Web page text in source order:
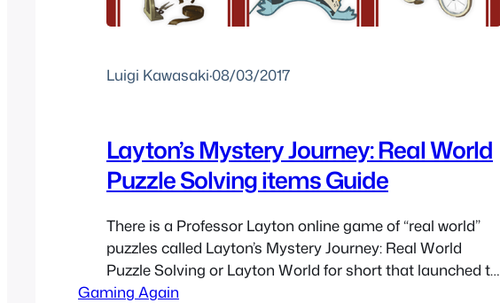
Luigi Kawasaki·08/03/2017
Layton’s Mystery Journey: Real World
Puzzle Solving items Guide
There is a Professor Layton online game of “real world”
puzzles called Layton’s Mystery Journey: Real World
Puzzle Solving or Layton World for short that launched to
help promote Layton’s Mystery Journey: Katrielle and the
Gaming Again